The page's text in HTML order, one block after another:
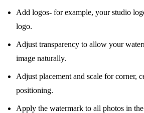
Add logos- for example, your studio
logo.
Adjust transparency to allow your
image naturally.
Adjust placement and scale for corner,
positioning.
Apply the watermark to all photos in